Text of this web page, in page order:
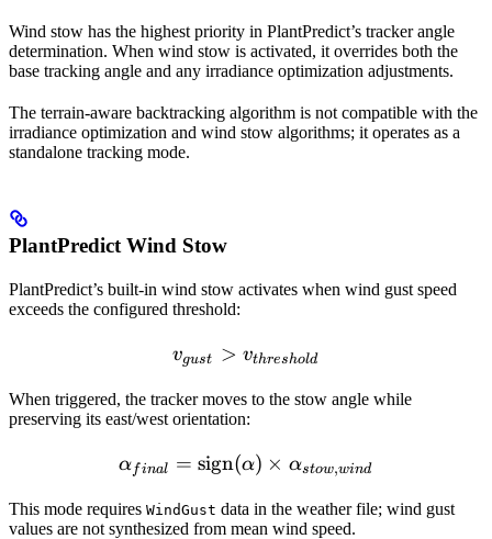
Wind stow has the highest priority in PlantPredict’s tracker angle
determination. When wind stow is activated, it overrides both the
base tracking angle and any irradiance optimization adjustments.
The terrain-aware backtracking algorithm is not compatible with the
irradiance optimization and wind stow algorithms; it operates as a
standalone tracking mode.
PlantPredict Wind Stow
PlantPredict’s built-in wind stow activates when wind gust speed
exceeds the configured threshold:
v_{gust} > v_{threshold}
vgust > vthreshold
When triggered, the tracker moves to the stow angle while
preserving its east/west orientation:
\alpha_{final} =
αfinal = sign(α) × αstow,wind
This mode requires WindGust data in the weather file; wind gust
values are not synthesized from mean wind speed.